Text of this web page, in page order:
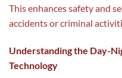
This enhances safety and
accidents or criminal
Understanding the Day-
Technology